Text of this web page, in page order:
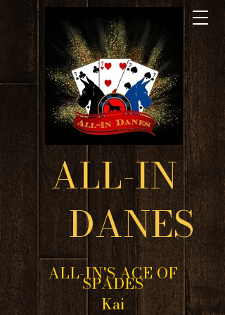
ALL-IN
DANES
ALL-IN'S ACE OF
SPADES
Kai